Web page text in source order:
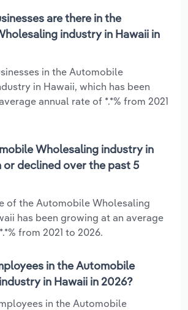
are there in the
industry in Hawaii in
in the Automobile
in Hawaii, which has been
annual rate of *.*% from 2021
Wholesaling industry in
or declined over the past 5
of the Automobile Wholesaling
has been growing at an average
from 2021 to 2026.
in the Automobile
in Hawaii in 2026?
in the Automobile